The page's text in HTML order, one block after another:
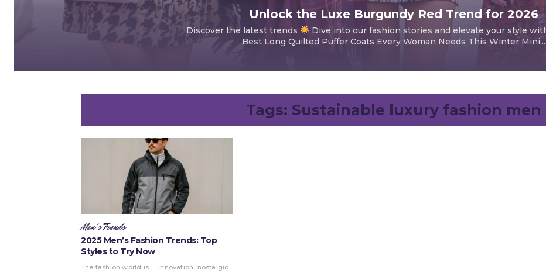
Unlock the Luxe Burgundy Red Trend for 2026
Discover the latest trends
Dive into our fashion stories and elevate your style
Best Long Quilted Puffer Coats Every Woman Needs This Winter Mini...
Tags: Sustainable luxury fashion men
Men's Trends
2025 Men’s Fashion Trends: Top
Styles to Try Now
The fashion world is
innovation, nostalgic